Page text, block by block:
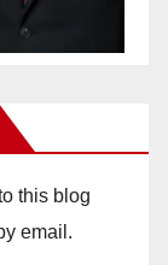
this blog
email.